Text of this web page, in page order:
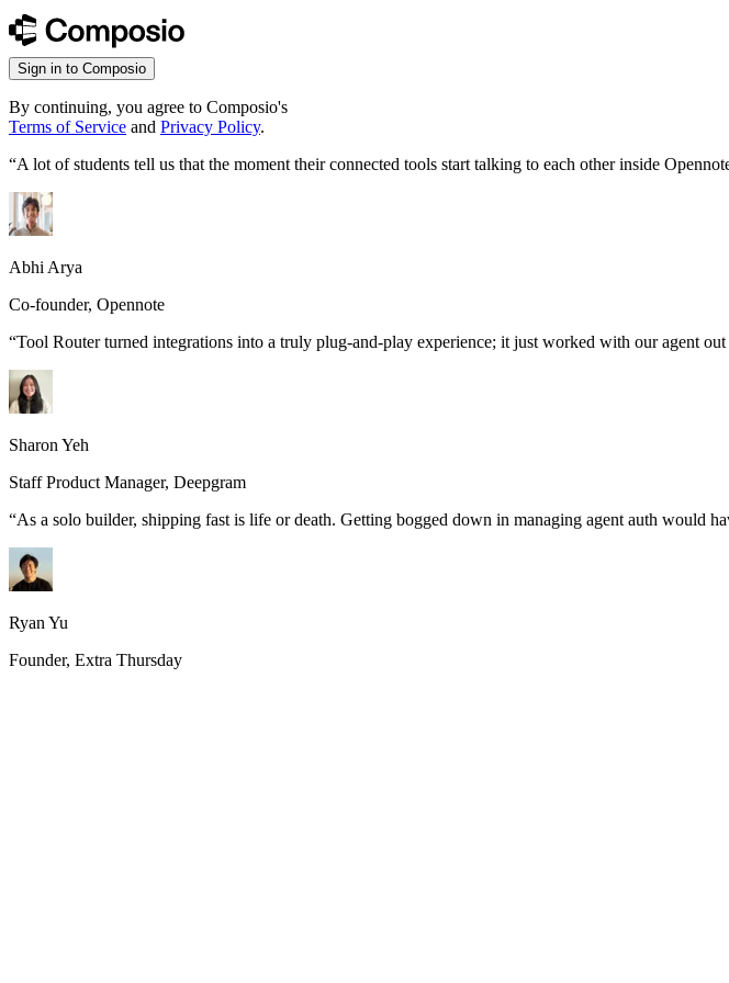
Sign in to Composio
By continuing, you agree to Composio's
Terms of Service and Privacy Policy.
“A lot of students tell us that the moment their connected tools start talking to each other inside
Abhi Arya
Co-founder, Opennote
“Tool Router turned integrations into a truly plug-and-play experience; it just worked with our agent
Sharon Yeh
Staff Product Manager, Deepgram
“As a solo builder, shipping fast is life or death. Getting bogged down in managing agent auth would
Ryan Yu
Founder, Extra Thursday